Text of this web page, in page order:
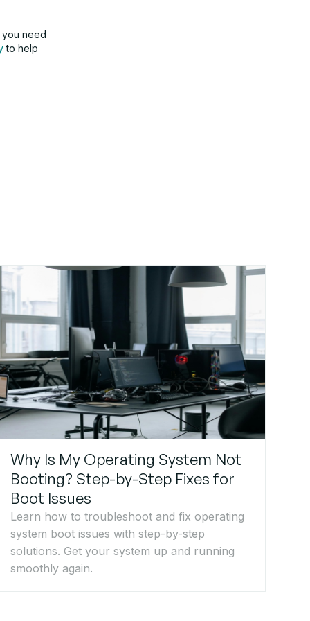
you need
to help
Why Is My Operating System Not
Booting? Step-by-Step Fixes for
Boot Issues
Learn how to troubleshoot and fix operating
system boot issues with step-by-step
solutions. Get your system up and running
smoothly again.